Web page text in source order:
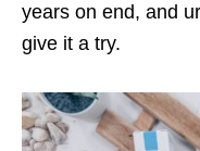
years on end, and
give it a try.